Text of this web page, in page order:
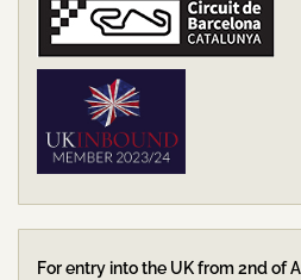
For entry into the UK from 2nd of